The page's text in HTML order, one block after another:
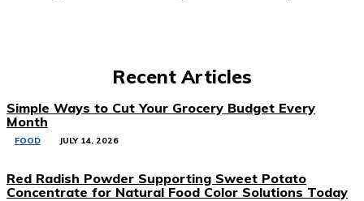
Recent Articles
Simple Ways to Cut Your Grocery Budget Every
Month
FOOD JULY 14, 2026
Red Radish Powder Supporting Sweet Potato
Concentrate for Natural Food Color Solutions Today